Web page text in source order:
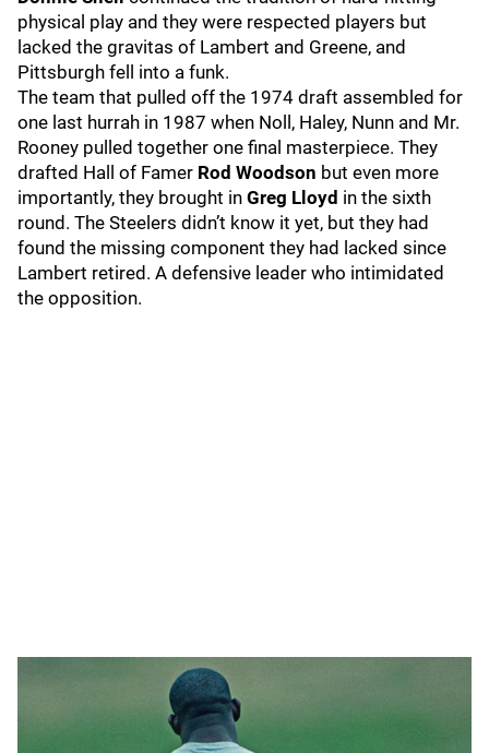
physical play and they were respected players but
lacked the gravitas of Lambert and Greene, and
Pittsburgh fell into a funk.
The team that pulled off the 1974 draft assembled for
one last hurrah in 1987 when Noll, Haley, Nunn and Mr.
Rooney pulled together one final masterpiece. They
drafted Hall of Famer Rod Woodson but even more
importantly, they brought in Greg Lloyd in the sixth
round. The Steelers didn’t know it yet, but they had
found the missing component they had lacked since
Lambert retired. A defensive leader who intimidated
the opposition.